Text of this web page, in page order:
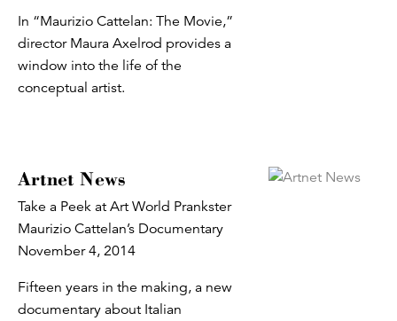
In “Maurizio Cattelan: The Movie,”
director Maura Axelrod provides a
window into the life of the
conceptual artist.
Artnet News
Take a Peek at Art World Prankster
Maurizio Cattelan’s Documentary
November 4, 2014
Fifteen years in the making, a new
documentary about Italian